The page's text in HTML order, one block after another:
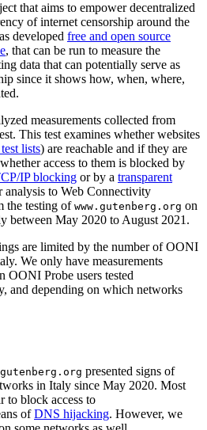
that aims to empower decentralized
of internet censorship around the
developed free and open source
, that can be run to measure the
data that can potentially serve as
since it shows how, when, where,
measurements collected from
This test examines whether websites
lists) are reachable and if they are
access to them is blocked by
IP blocking or by a transparent
analysis to Web Connectivity
the testing of www.gutenberg.org on
between May 2020 to August 2021.
are limited by the number of OONI
We only have measurements
OONI Probe users tested
and depending on which networks
presented signs of
in Italy since May 2020. Most
to block access to
ofDNS hijacking. However, we